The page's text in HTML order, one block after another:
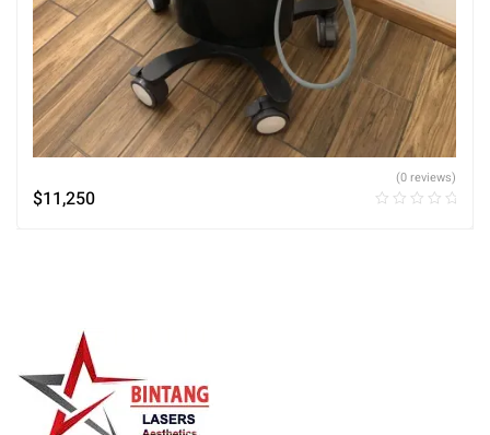
$11,250
(0 reviews)